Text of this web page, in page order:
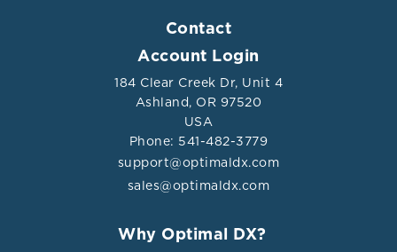
Contact
Account Login
184 Clear Creek Dr, Unit 4
Ashland, OR 97520
USA
Phone: 541-482-3779
support@optimaldx.com
sales@optimaldx.com
Why Optimal DX?